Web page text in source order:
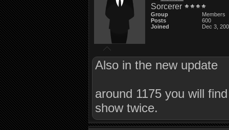
Sorcerer
Group
Members
Posts
600
Joined
Dec 3,
Also in the new update
around 1175 you will
show twice.